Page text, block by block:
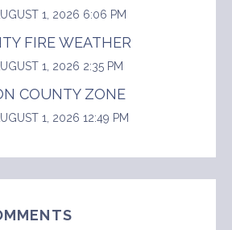
1, 2026 6:06 PM
FIRE WEATHER
1, 2026 2:35 PM
COUNTY ZONE
1, 2026 12:49 PM